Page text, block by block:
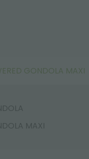
GONDOLA MAXI
MAXI